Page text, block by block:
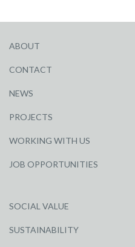
ABOUT
CONTACT
NEWS
PROJECTS
WORKING WITH US
JOB OPPORTUNITIES
SOCIAL VALUE
SUSTAINABILITY